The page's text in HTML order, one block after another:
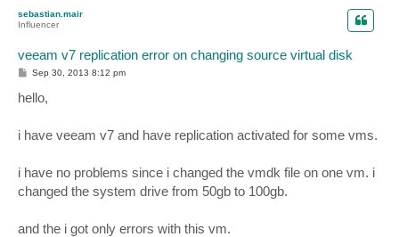
sebastian.mair
Influencer
veeam v7 replication error on changing source virtual disk
P
t
Sep 30, 2013 8:12 pm
hello,
i have veeam v7 and have replication activated for some vms.
i have no problems since i changed the vmdk file on one vm. i
changed the system drive from 50gb to 100gb.
and the i got only errors with this vm.